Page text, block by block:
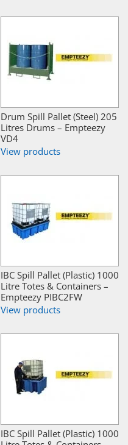
Drum Spill Pallet (Steel) 205
Litres Drums – Empteezy
VD4
View products
IBC Spill Pallet (Plastic) 1000
Litre Totes & Containers –
Empteezy PIBC2FW
View products
IBC Spill Pallet (Plastic) 1000